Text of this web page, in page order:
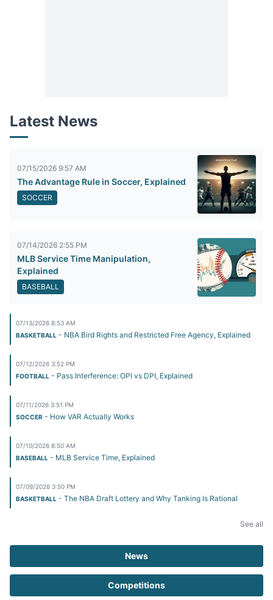
Latest News
07/15/2026 9:57 AM
The Advantage Rule in Soccer, Explained
SOCCER
07/14/2026 2:55 PM
MLB Service Time Manipulation,
Explained
BASEBALL
07/13/2026 8:53 AM
BASKETBALL - NBA Bird Rights and Restricted Free Agency, Explained
07/12/2026 3:52 PM
FOOTBALL - Pass Interference: OPI vs DPI, Explained
07/11/2026 3:51 PM
SOCCER - How VAR Actually Works
07/10/2026 8:50 AM
BASEBALL - MLB Service Time, Explained
07/09/2026 3:50 PM
BASKETBALL - The NBA Draft Lottery and Why Tanking Is Rational
See all
News
Competitions